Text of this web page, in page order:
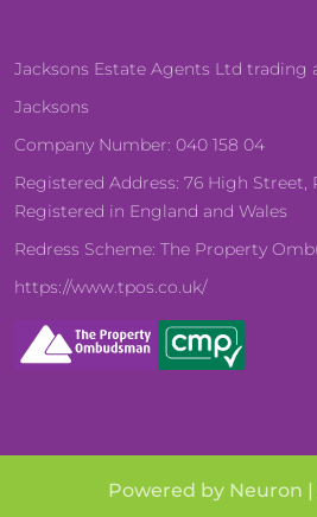
Jacksons Estate Agents Ltd trading
Jacksons
Company Number: 040 158 04
Registered Address: 76 High Street,
Registered in England and Wales
Redress Scheme: The Property
https://www.tpos.co.uk/
Powered by Neuron |